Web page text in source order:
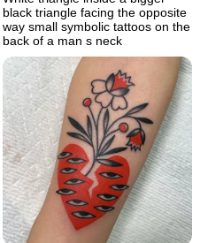
black triangle facing the opposite
way small symbolic tattoos on the
back of a man s neck